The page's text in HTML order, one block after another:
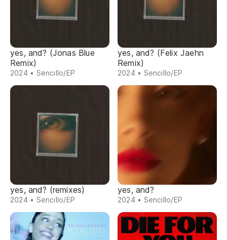
yes, and? (Jonas Blue
Remix)
2024 • Sencillo/EP
yes, and? (Felix Jaehn
Remix)
2024 • Sencillo/EP
yes, and? (remixes)
2024 • Sencillo/EP
yes, and?
2024 • Sencillo/EP